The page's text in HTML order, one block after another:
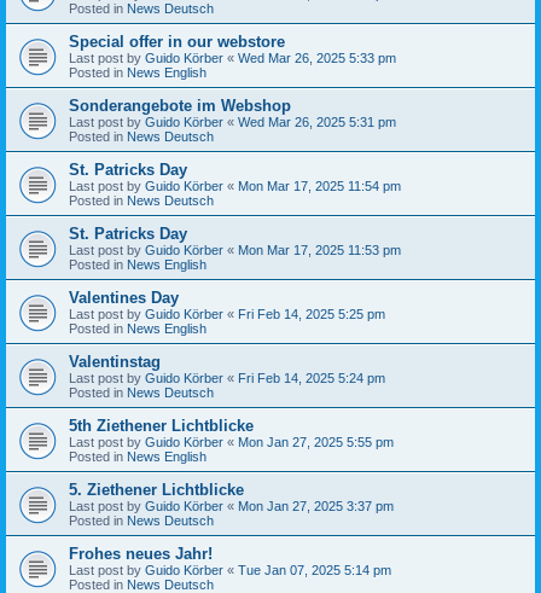
Posted in News Deutsch
Special offer in our webstore
Last post by Guido Körber « Wed Mar 26, 2025 5:33 pm
Posted in News English
Sonderangebote im Webshop
Last post by Guido Körber « Wed Mar 26, 2025 5:31 pm
Posted in News Deutsch
St. Patricks Day
Last post by Guido Körber « Mon Mar 17, 2025 11:54 pm
Posted in News Deutsch
St. Patricks Day
Last post by Guido Körber « Mon Mar 17, 2025 11:53 pm
Posted in News English
Valentines Day
Last post by Guido Körber « Fri Feb 14, 2025 5:25 pm
Posted in News English
Valentinstag
Last post by Guido Körber « Fri Feb 14, 2025 5:24 pm
Posted in News Deutsch
5th Ziethener Lichtblicke
Last post by Guido Körber « Mon Jan 27, 2025 5:55 pm
Posted in News English
5. Ziethener Lichtblicke
Last post by Guido Körber « Mon Jan 27, 2025 3:37 pm
Posted in News Deutsch
Frohes neues Jahr!
Last post by Guido Körber « Tue Jan 07, 2025 5:14 pm
Posted in News Deutsch